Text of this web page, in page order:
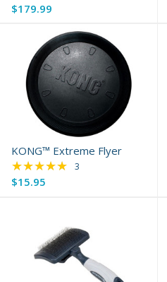
$179.99
KONG™ Extreme Flyer
$15.95
★★★★★ Rating: 5 out of 5
3